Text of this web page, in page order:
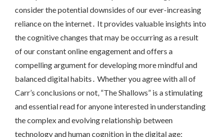
consider the potential downsides of our ever-increasing
reliance on the internet․ It provides valuable insights into
the cognitive changes that may be occurring as a result
of our constant online engagement and offers a
compelling argument for developing more mindful and
balanced digital habits․ Whether you agree with all of
Carr’s conclusions or not, “The Shallows” is a stimulating
and essential read for anyone interested in understanding
the complex and evolving relationship between
technology and human cognition in the digital age;